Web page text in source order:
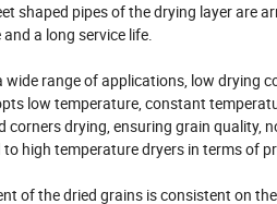
shaped pipes of the drying layer are
a long service life.
wide range of applications, low drying
low temperature, constant
corners drying, ensuring grain
high temperature dryers in terms of
of the dried grains is consistent on